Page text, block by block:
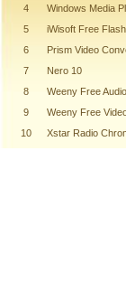
4
Windows Media
5
iWisoft Free
6
Prism Video
7
Nero 10
8
Weeny Free
9
Weeny Free
10
Xstar Radio